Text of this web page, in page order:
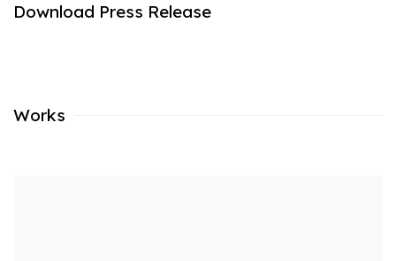
Download Press Release
Works